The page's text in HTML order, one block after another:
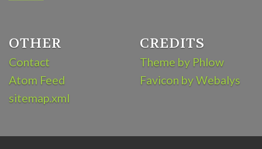
OTHER
Contact
Atom Feed
sitemap.xml
CREDITS
Theme by Phlow
Favicon by Webalys